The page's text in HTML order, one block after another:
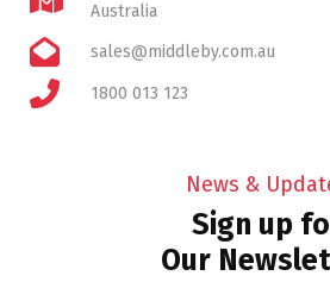
Australia
sales@middleby.com.au
1800 013 123
News &
Sign up
Our